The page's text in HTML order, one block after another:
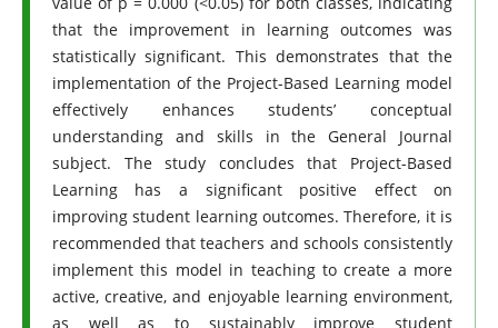
that the improvement in learning outcomes was
statistically significant. This demonstrates that the
implementation of the Project-Based Learning model
effectively enhances students’ conceptual
understanding and skills in the General Journal
subject. The study concludes that Project-Based
Learning has a significant positive effect on
improving student learning outcomes. Therefore, it is
recommended that teachers and schools consistently
implement this model in teaching to create a more
active, creative, and enjoyable learning environment,
as well as to sustainably improve student